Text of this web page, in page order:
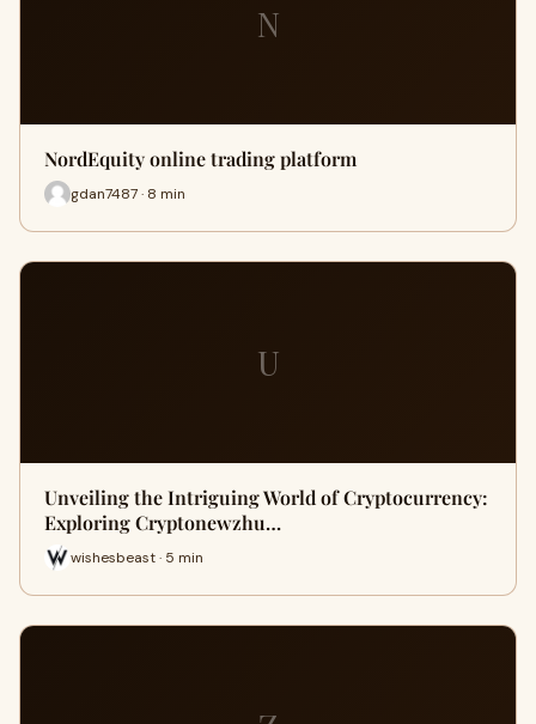
N
NordEquity online trading platform
gdan7487 · 8 min
U
Unveiling the Intriguing World of Cryptocurrency:
Exploring Cryptonewzhu…
wishesbeast · 5 min